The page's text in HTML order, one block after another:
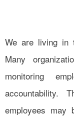
We are living in
Many
monitoring
accountability.
employees may